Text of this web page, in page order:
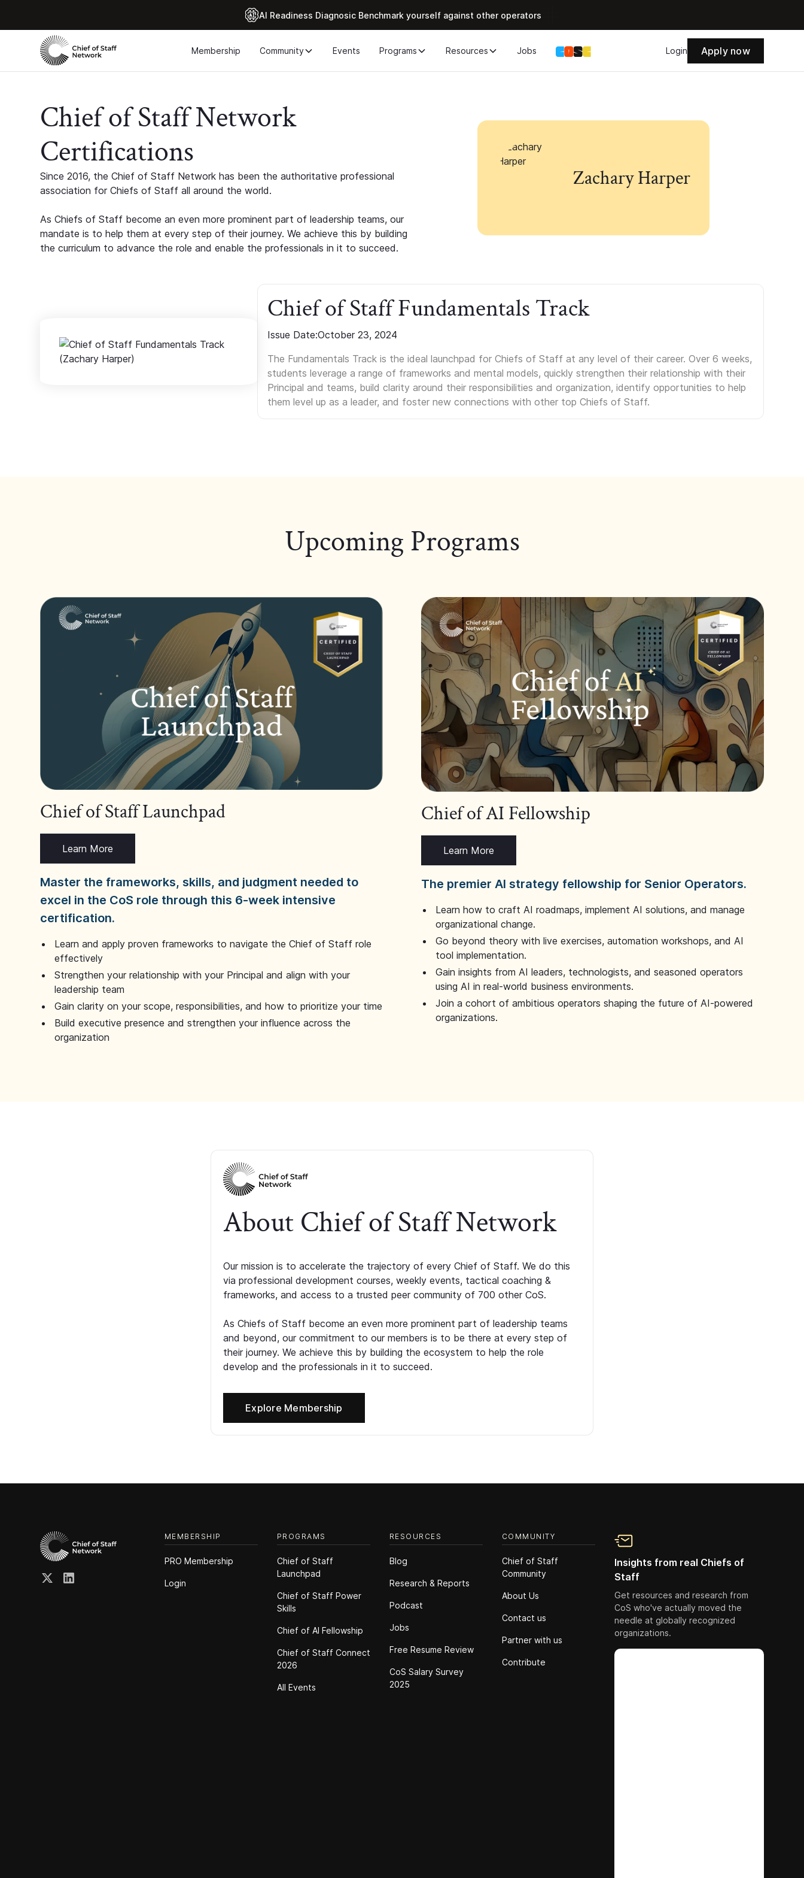
Al Readiness Diagnosic Benchmark yourself against other operators
Membership Community Events Programs Resources Jobs Login Apply now
Chief of Staff Network
Certifications
Since 2016, the Chief of Staff Network has been the authoritative professional
association for Chiefs of Staff all around the world.
As Chiefs of Staff become an even more prominent part of leadership teams, our
mandate is to help them at every step of their journey. We achieve this by building
the curriculum to advance the role and enable the professionals in it to succeed.
Zachary Harper
Chief of Staff Fundamentals Track
Issue Date:October 23, 2024
The Fundamentals Track is the ideal launchpad for Chiefs of Staff at any level of their career. Over 6 weeks,
students leverage a range of frameworks and mental models, quickly strengthen their relationship with their
Principal and teams, build clarity around their responsibilities and organization, identify opportunities to help
them level up as a leader, and foster new connections with other top Chiefs of Staff.
Upcoming Programs
Chief of Staff Launchpad
Learn More
Master the frameworks, skills, and judgment needed to
excel in the CoS role through this 6-week intensive
certification.
Learn and apply proven frameworks to navigate the Chief of Staff role
effectively
Strengthen your relationship with your Principal and align with your
leadership team
Gain clarity on your scope, responsibilities, and how to prioritize your time
Build executive presence and strengthen your influence across the
organization
Chief of AI Fellowship
Learn More
The premier AI strategy fellowship for Senior Operators.
Learn how to craft AI roadmaps, implement AI solutions, and manage
organizational change.
Go beyond theory with live exercises, automation workshops, and AI
tool implementation.
Gain insights from AI leaders, technologists, and seasoned operators
using AI in real-world business environments.
Join a cohort of ambitious operators shaping the future of AI-powered
organizations.
About Chief of Staff Network
Our mission is to accelerate the trajectory of every Chief of Staff. We do this
via professional development courses, weekly events, tactical coaching &
frameworks, and access to a trusted peer community of 700 other CoS.
As Chiefs of Staff become an even more prominent part of leadership teams
and beyond, our commitment to our members is to be there at every step of
their journey. We achieve this by building the ecosystem to help the role
develop and the professionals in it to succeed.
Explore Membership
MEMBERSHIP
PRO Membership
Login
PROGRAMS
Chief of Staff
Launchpad
Chief of Staff Power
Skills
Chief of Al Fellowship
Chief of Staff Connect
2026
All Events
RESOURCES
Blog
Research & Reports
Podcast
Jobs
Free Resume Review
CoS Salary Survey
2025
COMMUNITY
Chief of Staff
Community
About Us
Contact us
Partner with us
Contribute
Insights from real Chiefs of
Staff
Get resources and research from
CoS who've actually moved the
needle at globally recognized
organizations.